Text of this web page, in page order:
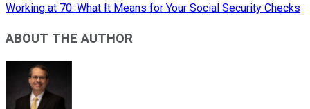
Working at 70: What It Means for Your Social Security Checks
ABOUT THE AUTHOR